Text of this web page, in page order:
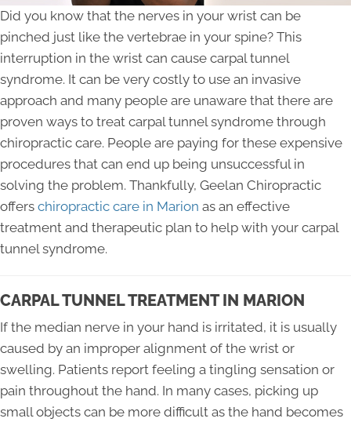
Did you know that the nerves in your wrist can be
pinched just like the vertebrae in your spine? This
interruption in the wrist can cause carpal tunnel
syndrome. It can be very costly to use an invasive
approach and many people are unaware that there are
proven ways to treat carpal tunnel syndrome through
chiropractic care. People are paying for these expensive
procedures that can end up being unsuccessful in
solving the problem. Thankfully, Geelan Chiropractic
offers chiropractic care in Marion as an effective
treatment and therapeutic plan to help with your carpal
tunnel syndrome.
CARPAL TUNNEL TREATMENT IN MARION
If the median nerve in your hand is irritated, it is usually
caused by an improper alignment of the wrist or
swelling. Patients report feeling a tingling sensation or
pain throughout the hand. In many cases, picking up
small objects can be more difficult as the hand becomes